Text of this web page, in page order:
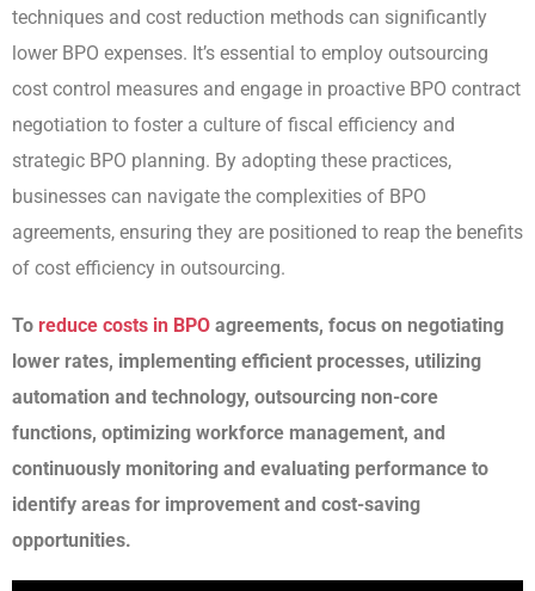
techniques and cost reduction methods can significantly
lower BPO expenses. It’s essential to employ outsourcing
cost control measures and engage in proactive BPO contract
negotiation to foster a culture of fiscal efficiency and
strategic BPO planning. By adopting these practices,
businesses can navigate the complexities of BPO
agreements, ensuring they are positioned to reap the benefits
of cost efficiency in outsourcing.
To reduce costs in BPO agreements, focus on negotiating
lower rates, implementing efficient processes, utilizing
automation and technology, outsourcing non-core
functions, optimizing workforce management, and
continuously monitoring and evaluating performance to
identify areas for improvement and cost-saving
opportunities.